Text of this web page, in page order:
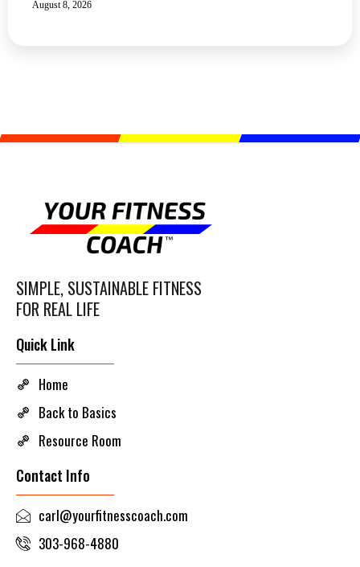
August 8, 2026
SIMPLE, SUSTAINABLE FITNESS
FOR REAL LIFE
Quick Link
Home
Back to Basics
Resource Room
Contact Info
carl@yourfitnesscoach.com
303-968-4880